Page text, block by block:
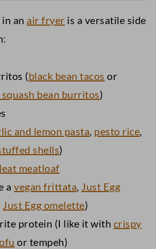
an air fryer is a versatile side
(black bean tacos or
bean burritos)
and lemon pasta, pesto rice,
shells)
meatloaf
avegan frittata, Just Egg
Just Egg omelette)
protein (I like it with crispy
or tempeh)